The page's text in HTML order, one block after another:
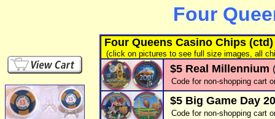
Four
Four Queens Casino Chips (ctd)
(click on pictures to see full size images, all
$5 Real Millennium
Code for non-shopping cart
$5 Big Game Day
Code for non-shopping cart